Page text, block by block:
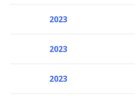
2023
2023
2023